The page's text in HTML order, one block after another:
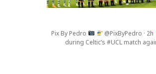
Pix By Pedro @PixByPedro · 2h
during Celtic’s #UCL match